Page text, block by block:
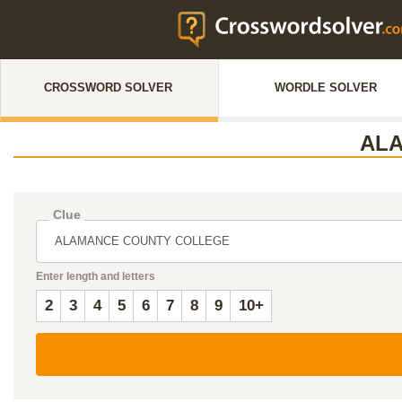
CROSSWORD SOLVER WORDLE SOLVER
Clue
Enter length and letters
2 3 4 5 6 7 8 9 10+